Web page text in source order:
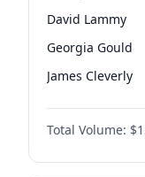
David Lammy
Georgia Gould
James Cleverly
Laila
Mete Coban
Rosena Allin-
Total Volume: